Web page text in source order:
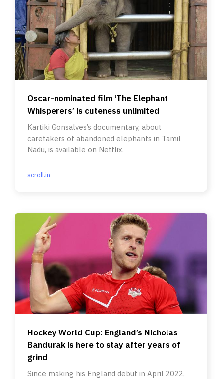
Oscar-nominated film ‘The Elephant
Whisperers’ is cuteness unlimited
Kartiki Gonsalves’s documentary, about
caretakers of abandoned elephants in Tamil
Nadu, is available on Netflix.
scroll.in
Hockey World Cup: England’s Nicholas
Bandurak is here to stay after years of
grind
Since making his England debut in April 2022,